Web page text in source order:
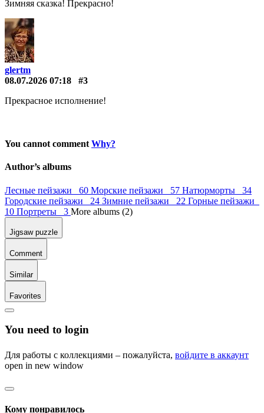
Зимняя сказка! Прекрасно!
glertm
08.07.2026 07:18
#3
Прекрасное исполнение!
You cannot comment Why?
Author’s albums
Лесные пейзажи 60 Морские пейзажи 57 Натюрморты 34
Городские пейзажи 24 Зимние пейзажи 22 Горные пейзажи
10 Портреты 3 More albums (2)
Jigsaw puzzle
Comment
Similar
Favorites
You need to login
Для работы с коллекциями – пожалуйста, войдите в аккаунт
open in new window
Кому понравилось